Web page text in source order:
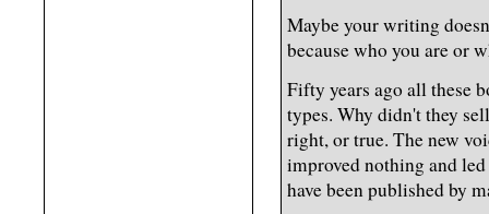
Maybe your writing
because who you are or
Fifty years ago all these
types. Why didn't they
right, or true. The new
improved nothing and
have been published by